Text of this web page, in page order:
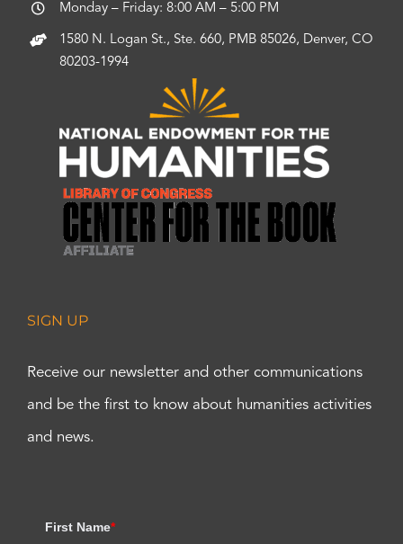
Monday – Friday: 8:00 AM – 5:00 PM
1580 N. Logan St., Ste. 660, PMB 85026, Denver, CO
80203-1994
SIGN UP
Receive our newsletter and other communications
and be the first to know about humanities activities
and news.
First Name*